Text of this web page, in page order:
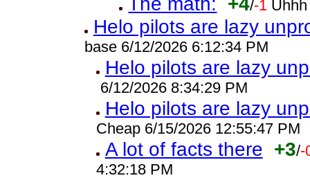
/-1
Helo pilots are lazy
base 6/12/2026 6:12:34 PM
Helo pilots are lazy
6/12/2026 8:34:29 PM
Helo pilots are lazy
Cheap 6/15/2026 12:55:47 PM
A lot of facts there +3/-
4:32:18 PM